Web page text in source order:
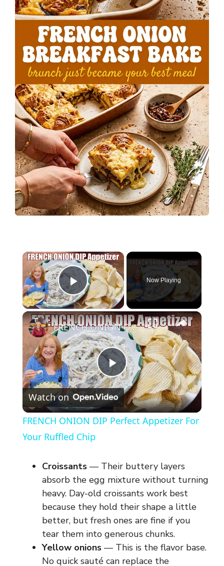
×
Play Video
Now Playing
×
P
l
y
V
i
d
FRENCH ONION DIP Perfect Appetizer For Your Ruffled Chip
Watch on
FRENCH ONION DIP Perfect Appetizer For
Your Ruffled Chip
Croissants — Their buttery layers
absorb the egg mixture without turning
heavy. Day-old croissants work best
because they hold their shape a little
better, but fresh ones are fine if you
tear them into generous chunks.
Yellow onions — This is the flavor base.
No quick sauté can replace the